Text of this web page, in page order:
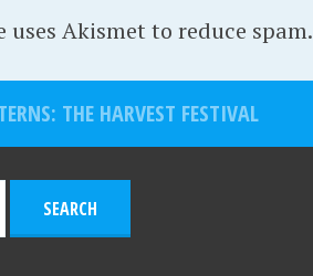
uses Akismet to reduce spam.
THE HARVEST FESTIVAL